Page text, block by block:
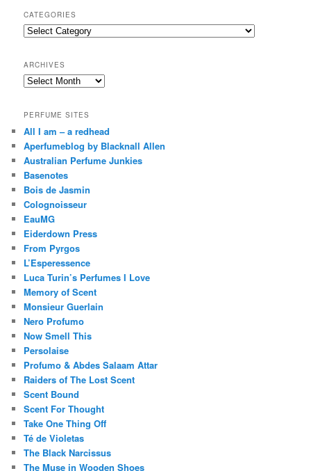
r
c
h
CATEGORIES
Categories
ARCHIVES
Archives
PERFUME SITES
All I am – a redhead
Aperfumeblog by Blacknall Allen
Australian Perfume Junkies
Basenotes
Bois de Jasmin
Colognoisseur
EauMG
Eiderdown Press
From Pyrgos
L’Esperessence
Luca Turin’s Perfumes I Love
Memory of Scent
Monsieur Guerlain
Nero Profumo
Now Smell This
Persolaise
Profumo & Abdes Salaam Attar
Raiders of The Lost Scent
Scent Bound
Scent For Thought
Take One Thing Off
Té de Violetas
The Black Narcissus
The Muse in Wooden Shoes